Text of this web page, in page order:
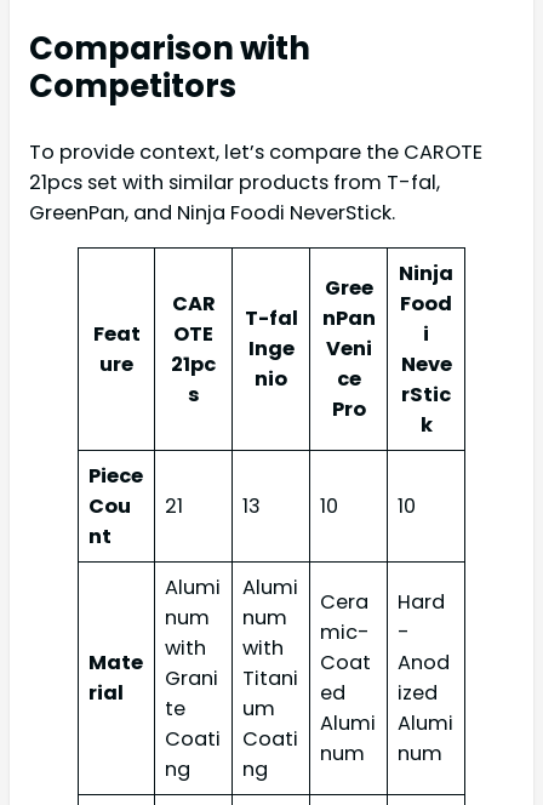
Comparison with
Competitors
To provide context, let’s compare the CAROTE
21pcs set with similar products from T-fal,
GreenPan, and Ninja Foodi NeverStick.
Feat
ure
CAR
OTE
21pc
s
T-fal
Inge
nio
Gree
nPan
Veni
ce
Pro
Ninja
Food
i
Neve
rStic
k
Piece
Cou
nt
21 13 10 10
Mate
rial
Alumi
num
with
Grani
te
Coati
ng
Alumi
num
with
Titani
um
Coati
ng
Cera
mic-
Coat
ed
Alumi
num
Hard
-
Anod
ized
Alumi
num